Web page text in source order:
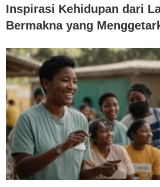
Inspirasi Kehidupan dari
Bermakna yang